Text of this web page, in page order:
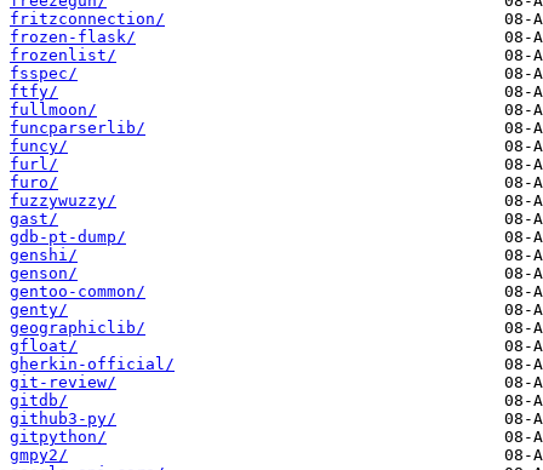
fritzconnection/
frozen-flask/
frozenlist/
fsspec/
ftfy/
fullmoon/
funcparserlib/
funcy/
furl/
furo/
fuzzywuzzy/
gast/
gdb-pt-dump/
genshi/
genson/
gentoo-common/
genty/
geographiclib/
gfloat/
gherkin-official/
git-review/
gitdb/
github3-py/
gitpython/
gmpy2/